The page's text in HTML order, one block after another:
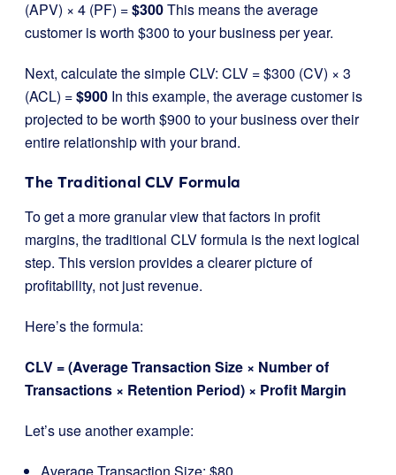
(APV) × 4 (PF) =$300This means the average
customer is worth $300 to your business per year.
Next, calculate the simple CLV: CLV = $300 (CV) × 3
(ACL) =$900 In this example, the average customer is
projected to be worth $900 to your business over their
entire relationship with your brand.
The Traditional CLV Formula
To get a more granular view that factors in profit
margins, the traditional CLV formula is the next logical
step. This version provides a clearer picture of
profitability, not just revenue.
Here’s the formula:
CLV = (Average Transaction Size × Number of
Transactions × Retention Period) × Profit Margin
Let’s use another example: